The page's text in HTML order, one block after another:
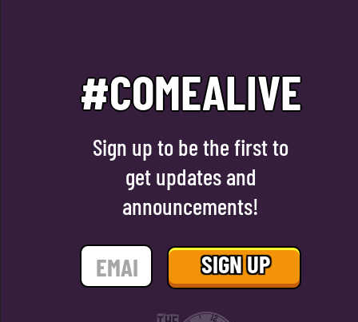
#COMEALIVE
Sign up to be the first to
get updates and
announcements!